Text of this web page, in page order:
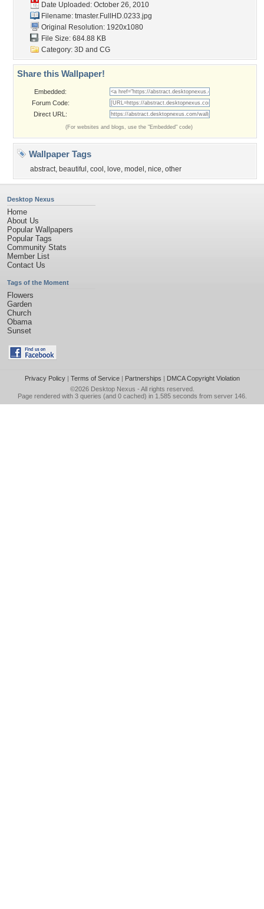
Date Uploaded: October 26, 2010
Filename: tmaster.FullHD.0233.jpg
Original Resolution: 1920x1080
File Size: 684.88 KB
Category: 3D and CG
Share this Wallpaper!
Embedded:
Forum Code:
Direct URL:
(For websites and blogs, use the "Embedded" code)
Wallpaper Tags
abstract, beautiful , cool , love, model , nice, other
Desktop Nexus
Home
About Us
Popular Wallpapers
Popular Tags
Community Stats
Member List
Contact Us
Tags of the Moment
Flowers
Garden
Church
Obama
Sunset
Privacy Policy| Terms of Service| Partnerships | DMCA Copyright Violation
©2026 Desktop Nexus - All rights reserved.
Page rendered with 3 queries (and 0 cached) in 1.585 seconds from server 146.